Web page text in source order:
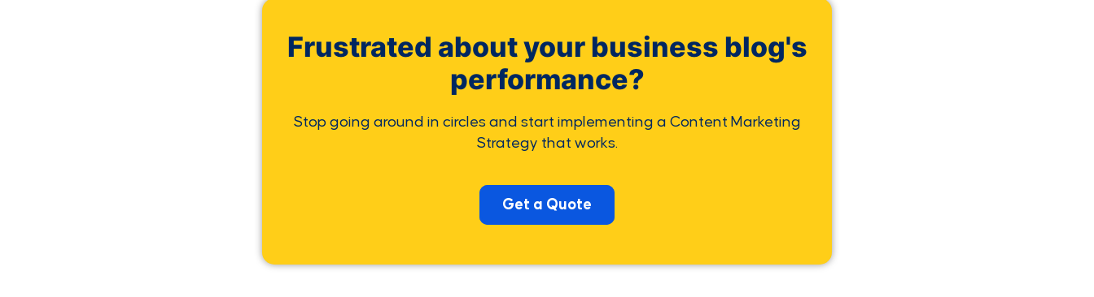
Frustrated about your business blog's
performance?
Stop going around in circles and start implementing a Content Marketing
Strategy that works.
Get a Quote